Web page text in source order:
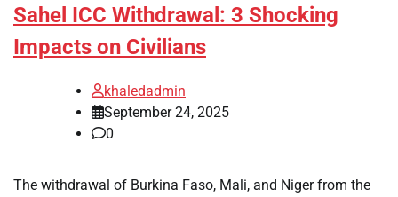
Sahel ICC Withdrawal: 3 Shocking
Impacts on Civilians
khaledadmin
September 24, 2025
0
The withdrawal of Burkina Faso, Mali, and Niger from the